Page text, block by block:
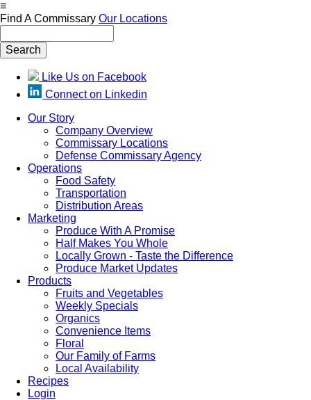
Skip
to
content
≡
Find A Commissary Our Locations
Like Us on Facebook
Connect on Linkedin
navigation
Our Story
Company Overview
Commissary Locations
Defense Commissary Agency
Operations
Food Safety
Transportation
Distribution Areas
Marketing
Produce With A Promise
Half Makes You Whole
Locally Grown - Taste the Difference
Produce Market Updates
Products
Fruits and Vegetables
Weekly Specials
Organics
Convenience Items
Floral
Our Family of Farms
Local Availability
Recipes
Login